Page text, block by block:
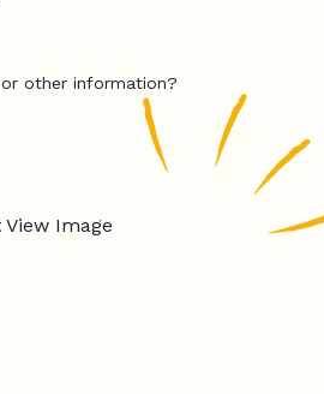
other information?